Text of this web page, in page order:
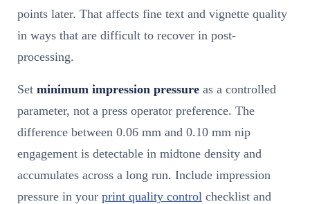
points later. That affects fine text and vignette quality
in ways that are difficult to recover in post-
processing.
Set minimum impression pressure as a controlled
parameter, not a press operator preference. The
difference between 0.06 mm and 0.10 mm nip
engagement is detectable in midtone density and
accumulates across a long run. Include impression
pressure in your print quality control checklist and